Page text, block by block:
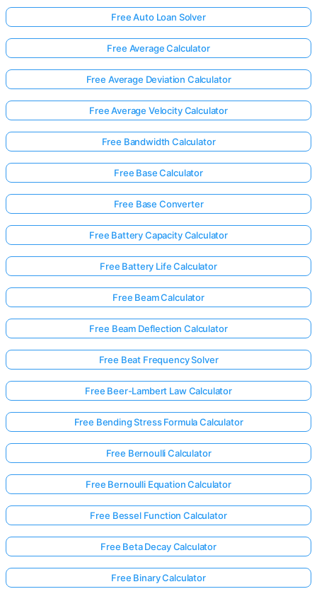
Free Auto Loan Solver
Free Average Calculator
Free Average Deviation Calculator
Free Average Velocity Calculator
Free Bandwidth Calculator
Free Base Calculator
Free Base Converter
Free Battery Capacity Calculator
Free Battery Life Calculator
Free Beam Calculator
Free Beam Deflection Calculator
Free Beat Frequency Solver
Free Beer-Lambert Law Calculator
Free Bending Stress Formula Calculator
Free Bernoulli Calculator
Free Bernoulli Equation Calculator
Free Bessel Function Calculator
Free Beta Decay Calculator
Free Binary Calculator